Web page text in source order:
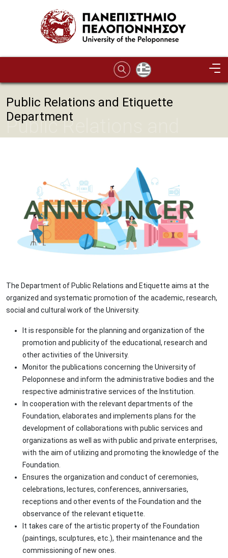
Public Relations and Etiquette
Department
Public Relations and
The Department of Public Relations and Etiquette aims at the
organized and systematic promotion of the academic, research,
social and cultural work of the University.
It is responsible for the planning and organization of the
promotion and publicity of the educational, research and
other activities of the University.
Monitor the publications concerning the University of
Peloponnese and inform the administrative bodies and the
respective administrative services of the Institution.
In cooperation with the relevant departments of the
Foundation, elaborates and implements plans for the
development of collaborations with public services and
organizations as well as with public and private enterprises,
with the aim of utilizing and promoting the knowledge of the
Foundation.
Ensures the organization and conduct of ceremonies,
celebrations, lectures, conferences, anniversaries,
receptions and other events of the Foundation and the
observance of the relevant etiquette.
It takes care of the artistic property of the Foundation
(paintings, sculptures, etc.), their maintenance and the
commissioning of new ones.